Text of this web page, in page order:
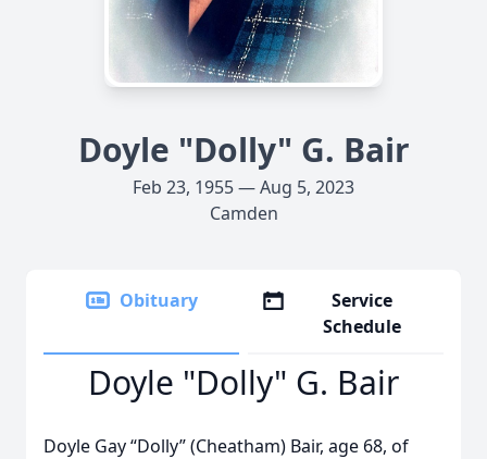
Doyle "Dolly" G. Bair
Feb 23, 1955 — Aug 5, 2023
Camden
Obituary
Service
Schedule
Doyle "Dolly" G. Bair
Doyle Gay “Dolly” (Cheatham) Bair, age 68, of